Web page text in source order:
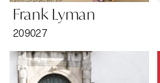
Frank Lyman
209027